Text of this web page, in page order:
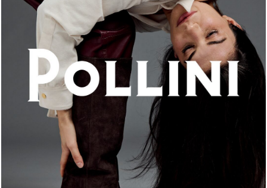
An ode to the house’s vibrant Italian roots, the new...